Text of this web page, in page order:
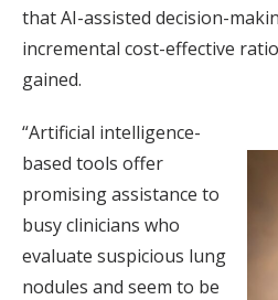
that AI-assisted decision-
incremental cost-effective
gained.
“Artificial intelligence-
based tools offer
promising assistance to
busy clinicians who
evaluate suspicious lung
nodules and seem to be